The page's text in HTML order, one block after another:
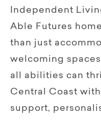
Independent
Able Futures
than just
welcoming
all abilities can
Central Coast
support,